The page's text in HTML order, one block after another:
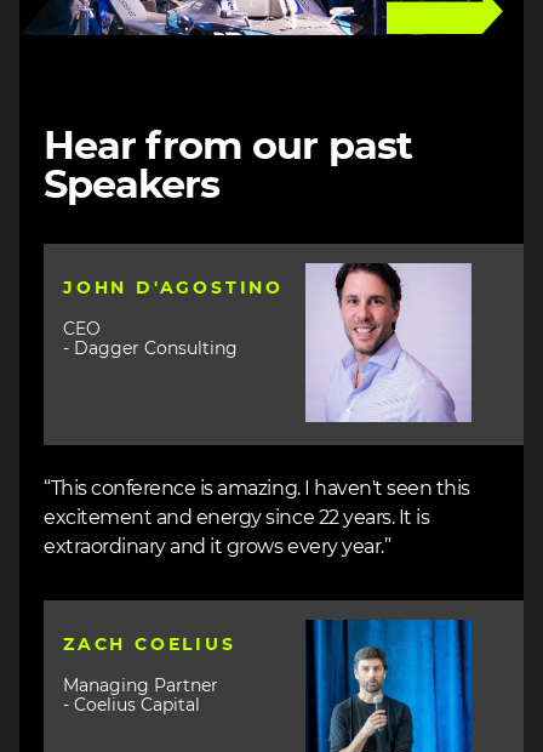
Hear from our past
Speakers
JOHN D'AGOSTINO
CEO
- Dagger Consulting
Image
“This conference is amazing. I haven't seen this
excitement and energy since 22 years. It is
extraordinary and it grows every year.”
ZACH COELIUS
Managing Partner
- Coelius Capital